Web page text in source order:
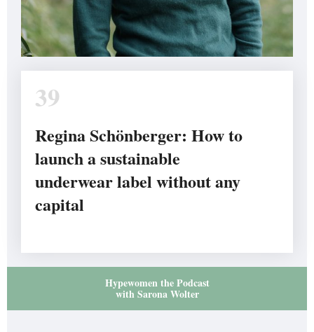
39
Regina Schönberger: How to
launch a sustainable
underwear label without any
capital
Hypewomen the Podcast
with Sarona Wolter